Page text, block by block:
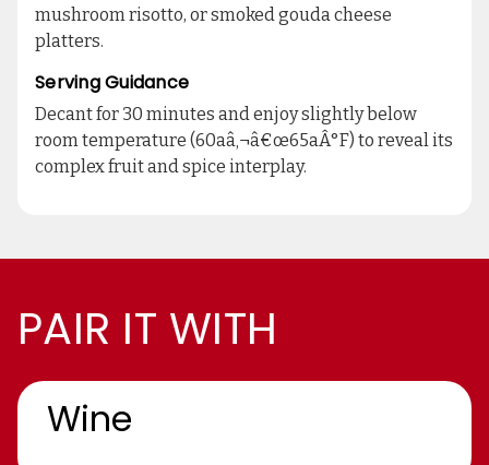
mushroom risotto, or smoked gouda cheese
platters.
Serving Guidance
Decant for 30 minutes and enjoy slightly below
room temperature (60aâ‚¬â€œ65aÂ°F) to reveal its
complex fruit and spice interplay.
PAIR IT WITH
Wine